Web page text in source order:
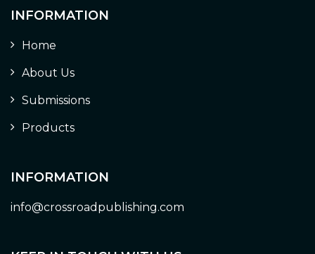
INFORMATION
Home
About Us
Submissions
Products
INFORMATION
info@crossroadpublishing.com